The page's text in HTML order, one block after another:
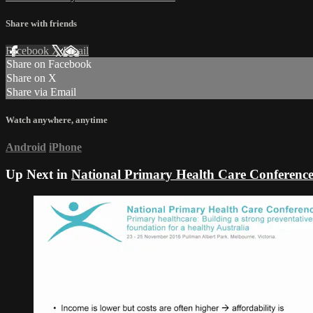
Share with friends
Facebook XEmail
Share on Facebook
Share on X
Share via Email
Watch anywhere, anytime
Android iPhone
Up Next in National Primary Health Care Conference